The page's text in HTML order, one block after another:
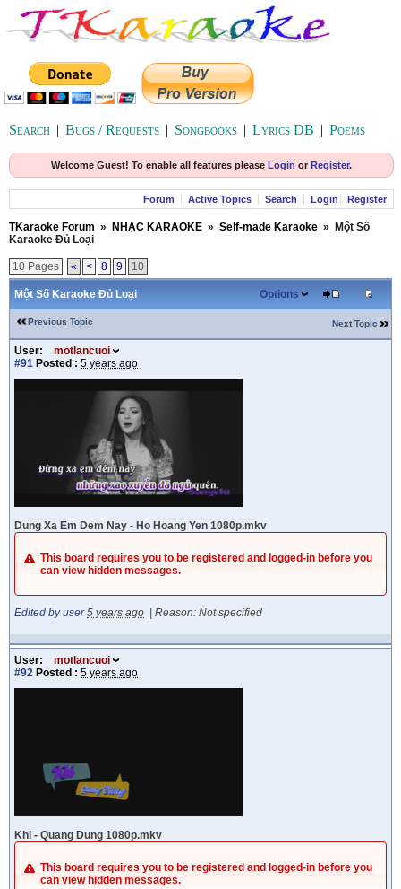
Search | Bugs / Requests | Songbooks | Lyrics DB | Poems
Welcome Guest! To enable all features please Login or Register.
Forum Active Topics Search Login Register
TKaraoke Forum » NHẠC KARAOKE » Self-made Karaoke »
Một Số
Karaoke Đủ Loại
10 Pages « < 8 9 10
Một Số Karaoke Đủ Loại Options
Previous Topic Next Topic
User:
motlancuoi
#91 Posted : 5 years ago
Dung Xa Em Dem Nay - Ho Hoang Yen 1080p.mkv
This board requires you to be registered and logged-in before you
can view hidden messages.
Edited by user 5 years ago Reason: Not specified
User:
motlancuoi
#92 Posted : 5 years ago
Khi - Quang Dung 1080p.mkv
This board requires you to be registered and logged-in before you
can view hidden messages.